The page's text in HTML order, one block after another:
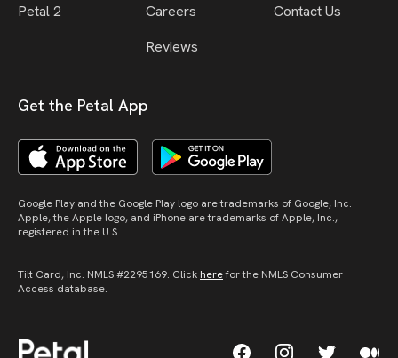
Petal 2
Careers
Reviews
Contact Us
Get the Petal App
Google Play and the Google Play logo are trademarks of Google, Inc.
Apple, the Apple logo, and iPhone are trademarks of Apple, Inc.,
registered in the U.S.
Tilt Card, Inc. NMLS #2295169. Click herefor the NMLS Consumer
Access database.